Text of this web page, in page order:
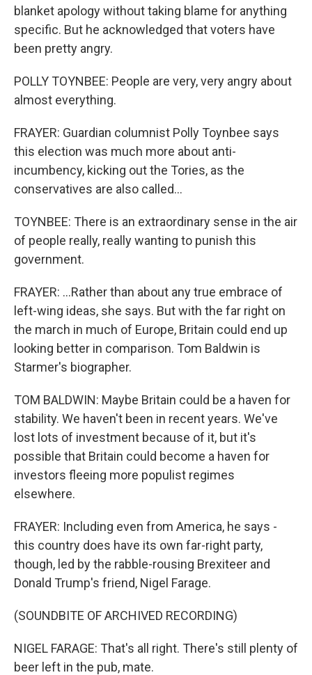
blanket apology without taking blame for anything
specific. But he acknowledged that voters have
been pretty angry.
POLLY TOYNBEE: People are very, very angry about
almost everything.
FRAYER: Guardian columnist Polly Toynbee says
this election was much more about anti-
incumbency, kicking out the Tories, as the
conservatives are also called...
TOYNBEE: There is an extraordinary sense in the air
of people really, really wanting to punish this
government.
FRAYER: ...Rather than about any true embrace of
left-wing ideas, she says. But with the far right on
the march in much of Europe, Britain could end up
looking better in comparison. Tom Baldwin is
Starmer's biographer.
TOM BALDWIN: Maybe Britain could be a haven for
stability. We haven't been in recent years. We've
lost lots of investment because of it, but it's
possible that Britain could become a haven for
investors fleeing more populist regimes
elsewhere.
FRAYER: Including even from America, he says -
this country does have its own far-right party,
though, led by the rabble-rousing Brexiteer and
Donald Trump's friend, Nigel Farage.
(SOUNDBITE OF ARCHIVED RECORDING)
NIGEL FARAGE: That's all right. There's still plenty of
beer left in the pub, mate.